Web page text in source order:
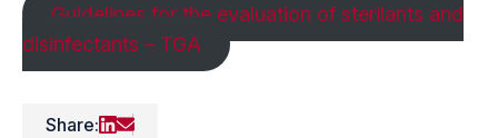
Guidelines for the evaluation of sterilants and
disinfectants – TGA
Share: